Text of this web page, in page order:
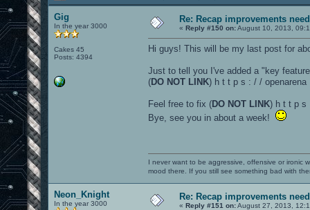
Gig
In the year 3000
Cakes 45
Posts: 4394
Re: Recap improvements
« Reply #150 on:August 10, 2013,
Hi guys! This will be my last post for
Just to tell you I've added a "key
(DO NOT LINK) h t t p s : / / openarena
Feel free to fix (DO NOT LINK) h t t p s
Bye, see you in about a week!
I never want to be aggressive, offensive or ironic
mood there. If you still see something bad with
Neon_Knight
In the year 3000
Re: Recap improvements
« Reply #151 on:August 27, 2013,